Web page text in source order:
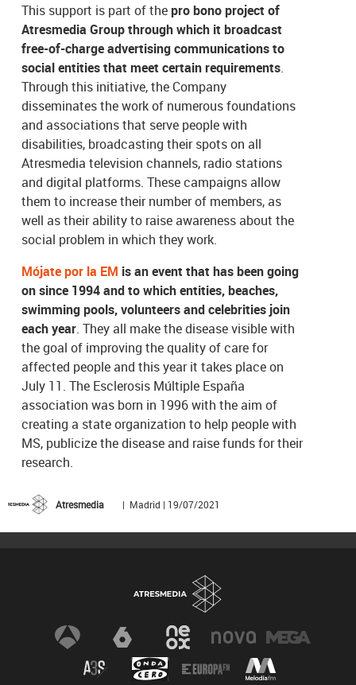
This support is part of thepro bono project of
Atresmedia Group through which it broadcast
free-of-charge advertising communications to
social entities that meet certain requirements.
Through this initiative, the Company
disseminates the work of numerous foundations
and associations that serve people with
disabilities, broadcasting their spots on all
Atresmedia television channels, radio stations
and digital platforms. These campaigns allow
them to increase their number of members, as
well as their ability to raise awareness about the
social problem in which they work.
Mójate por la EM is an event that has been going
on since 1994 and to which entities, beaches,
swimming pools, volunteers and celebrities join
each year. They all make the disease visible with
the goal of improving the quality of care for
affected people and this year it takes place on
July 11. The Esclerosis Múltiple España
association was born in 1996 with the aim of
creating a state organization to help people with
MS, publicize the disease and raise funds for their
research.
Atresmedia | Madrid | 19/07/2021